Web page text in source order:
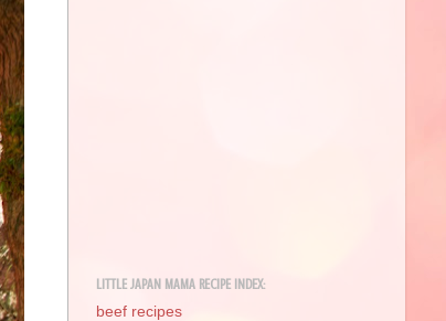
LITTLE JAPAN MAMA RECIPE INDEX:
beef recipes